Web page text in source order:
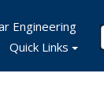
Engineering
Quick Links